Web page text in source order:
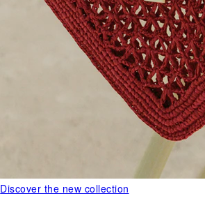
Discover the new collection